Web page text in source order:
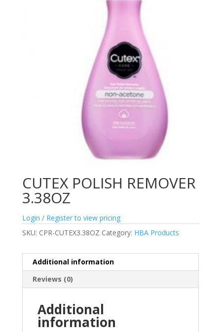
CUTEX POLISH REMOVER
3.38OZ
Login / Register to view pricing
SKU: CPR-CUTEX3.38OZ Category: HBA Products
Additional information
Reviews (0)
Additional
information